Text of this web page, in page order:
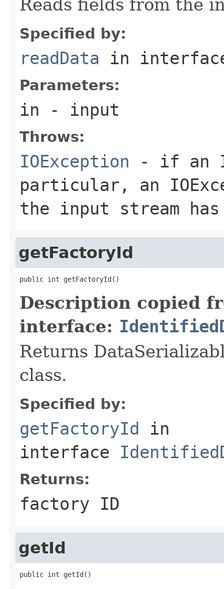
Reads fields from the
Specified by:
readData in
Parameters:
in - input
Throws:
IOException - if an
particular, an
the input stream
getFactoryId
public int getFactoryId()
Description copied
interface:
Returns
class.
Specified by:
getFactoryId in
interface
Returns:
factory ID
getId
public int getId()